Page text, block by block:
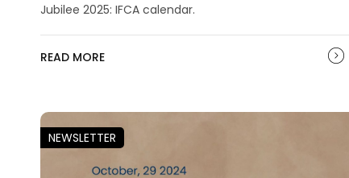
Jubilee 2025: IFCA calendar.
READ MORE
NEWSLETTER